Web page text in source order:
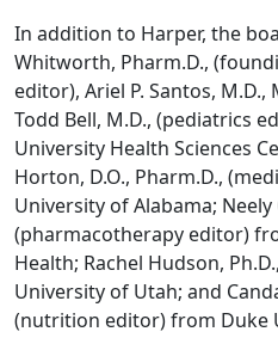
In addition to Harper, the
Whitworth, Pharm.D.,
editor), Ariel P. Santos,
Todd Bell, M.D., (pediatrics
University Health Sciences
Horton, D.O., Pharm.D.,
University of Alabama; Neely
(pharmacotherapy editor)
Health; Rachel Hudson,
University of Utah; and
(nutrition editor) from Duke